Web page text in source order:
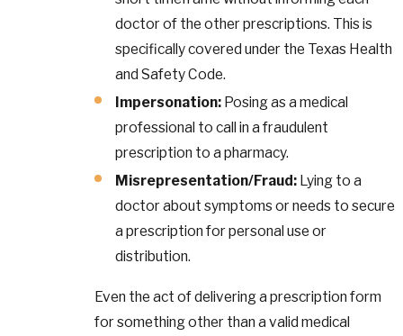
doctor of the other prescriptions. This is
specifically covered under the Texas Health
and Safety Code.
Impersonation: Posing as a medical
professional to call in a fraudulent
prescription to a pharmacy.
Misrepresentation/Fraud: Lying to a
doctor about symptoms or needs to secure
a prescription for personal use or
distribution.
Even the act of delivering a prescription form
for something other than a valid medical